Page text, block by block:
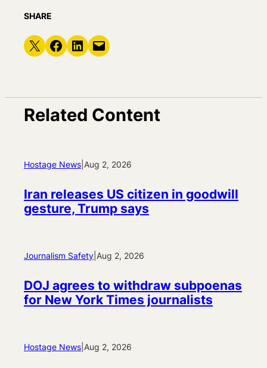
SHARE
Share on X Share on Facebook
Share on LinkedIn
Email this Page
Related Content
Hostage News Aug 2, 2026
Iran releases US citizen in goodwill
gesture, Trump says
Journalism Safety Aug 2, 2026
DOJ agrees to withdraw subpoenas
for New York Times journalists
Hostage News Aug 2, 2026